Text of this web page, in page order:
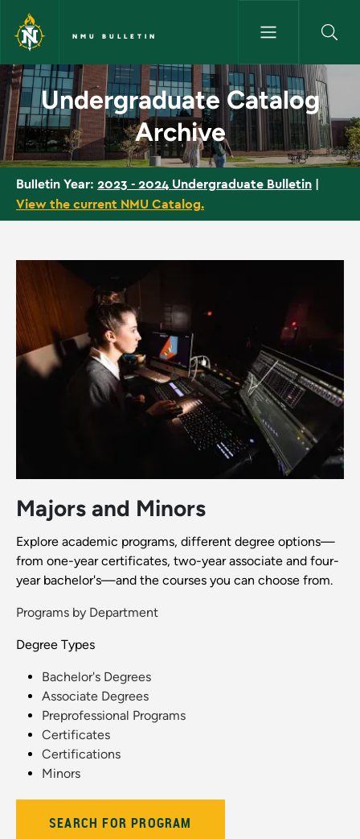
Skip to main content
NMU BULLETIN
Undergraduate Catalog
Undergraduate Catalog
Archive
Bulletin Year: 2023 - 2024 Undergraduate Bulletin |
View the current NMU Catalog.
Majors and Minors
Explore academic programs, different degree options—
from one-year certificates, two-year associate and four-
year bachelor's—and the courses you can choose from.
Programs by Department
Degree Types
Bachelor's Degrees
Associate Degrees
Preprofessional Programs
Certificates
Certifications
Minors
SEARCH FOR PROGRAM